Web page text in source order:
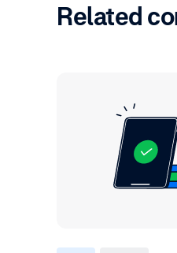
Related